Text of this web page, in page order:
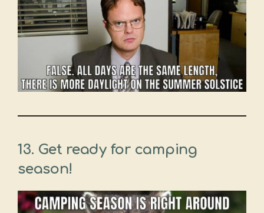
13. Get ready for camping
season!